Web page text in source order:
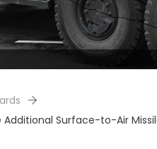
Surface-to-Air